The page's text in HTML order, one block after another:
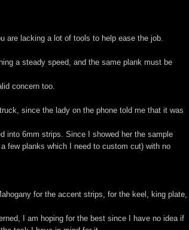
are lacking a lot of tools to help ease the job.
a steady speed, and the same plank must be
concern too.
since the lady on the phone told me that it was
into 6mm strips. Since I showed her the sample
few planks which I need to custom cut) with no
for the accent strips, for the keel, king plate,
I am hoping for the best since I have no idea if